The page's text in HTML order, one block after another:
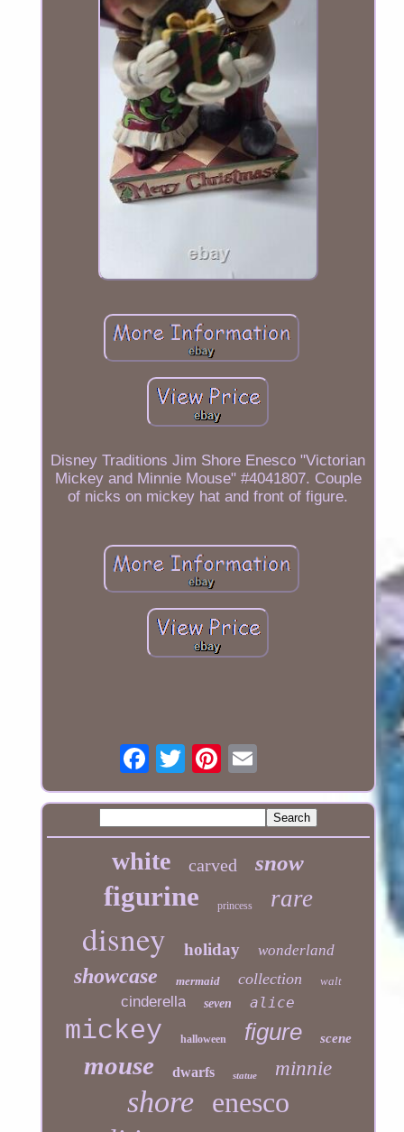
Disney Traditions Jim Shore Enesco "Victorian
Mickey and Minnie Mouse" #4041807. Couple
of nicks on mickey hat and front of figure.
white carved snow
figurine princess rare
disney holiday wonderland
showcase mermaid collection walt
cinderella seven alice
mickey halloween figure scene
mouse dwarfs statue minnie
shore enesco